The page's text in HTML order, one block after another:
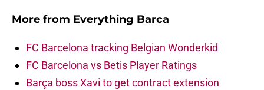
More from Everything Barca
FC Barcelona tracking Belgian Wonderkid
FC Barcelona vs Betis Player Ratings
Barça boss Xavi to get contract extension